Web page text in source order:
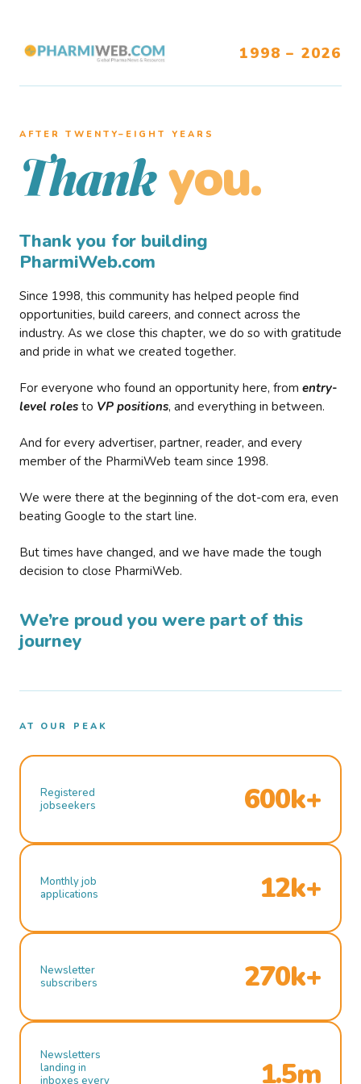
1998 – 2026
AFTER TWENTY–EIGHT YEARS
Thank you.
Thank you for building
PharmiWeb.com
Since 1998, this community has helped people find
opportunities, build careers, and connect across the
industry. As we close this chapter, we do so with gratitude
and pride in what we created together.
For everyone who found an opportunity here, from entry-
level roles to VP positions, and everything in between.
And for every advertiser, partner, reader, and every
member of the PharmiWeb team since 1998.
We were there at the beginning of the dot-com era, even
beating Google to the start line.
But times have changed, and we have made the tough
decision to close PharmiWeb.
We’re proud you were part of this
journey
AT OUR PEAK
Registered
jobseekers
600k+
Monthly job
applications
12k+
Newsletter
subscribers
270k+
Newsletters
landing in
inboxes every
1.5m